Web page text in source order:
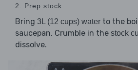
2. Prep stock
Bring 3L (12 cups) water to the
saucepan. Crumble in the stock
dissolve.